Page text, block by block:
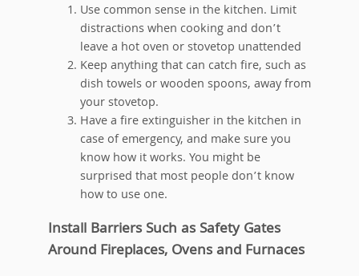
Use common sense in the kitchen. Limit
distractions when cooking and don’t
leave a hot oven or stovetop unattended
Keep anything that can catch fire, such as
dish towels or wooden spoons, away from
your stovetop.
Have a fire extinguisher in the kitchen in
case of emergency, and make sure you
know how it works. You might be
surprised that most people don’t know
how to use one.
Install Barriers Such as Safety Gates
Around Fireplaces, Ovens and Furnaces